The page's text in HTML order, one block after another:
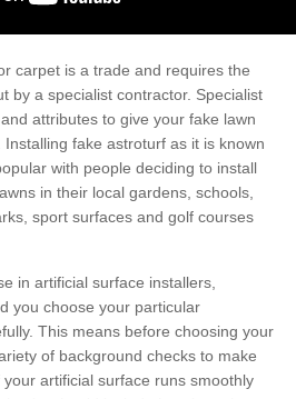
carpet is a trade and requires the
by a specialist contractor. Specialist
attributes to give your fake lawn
fake astroturf as it is known
with people deciding to install
in their local gardens, schools,
sport surfaces and golf courses
in artificial surface installers,
you choose your particular
This means before choosing your
of background checks to make
artificial surface runs smoothly